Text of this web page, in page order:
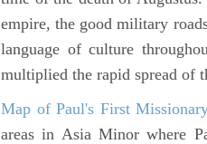
empire, the good military
language of culture
multiplied the rapid spread of
Map of Paul's First
areas in Asia Minor where